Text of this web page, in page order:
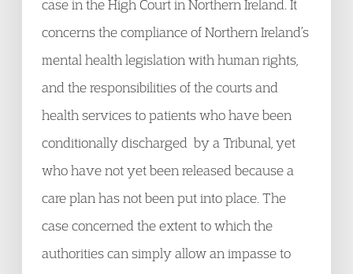
case in the High Court in Northern Ireland. It
concerns the compliance of Northern Ireland’s
mental health legislation with human rights,
and the responsibilities of the courts and
health services to patients who have been
conditionally discharged by a Tribunal, yet
who have not yet been released because a
care plan has not been put into place. The
case concerned the extent to which the
authorities can simply allow an impasse to